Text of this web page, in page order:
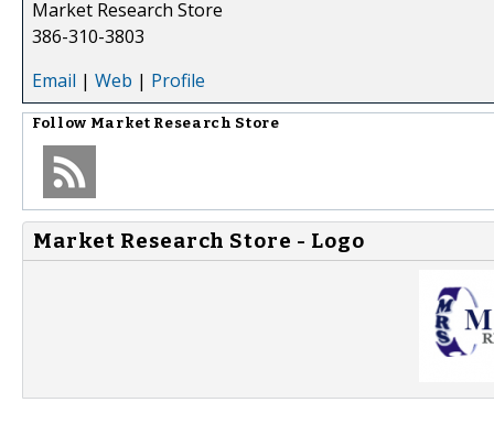
Market Research Store
386-310-3803
Email | Web | Profile
Follow Market Research Store
Market Research Store - Logo